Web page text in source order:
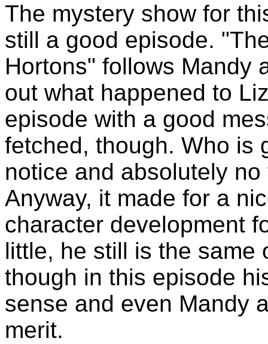
The mystery show for
still a good episode.
Hortons" follows Mandy
out what happened to
episode with a good
fetched, though. Who is
notice and absolutely
Anyway, it made for a
character development
little, he still is the same
though in this episode
sense and even Mandy
merit.